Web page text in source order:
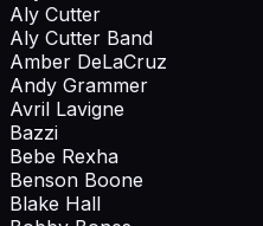
Aly Cutter
Aly Cutter Band
Amber DeLaCruz
Andy Grammer
Avril Lavigne
Bazzi
Bebe Rexha
Benson Boone
Blake Hall